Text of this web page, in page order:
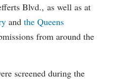
Blvd., as well as at
and the Queens
from around the
screened during the